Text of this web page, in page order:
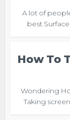
A lot of
best
How To
Wondering
Taking